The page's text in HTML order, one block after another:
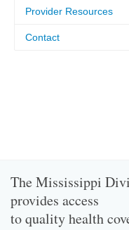
Provider Resources
Contact
The Mississippi
provides access
to quality health